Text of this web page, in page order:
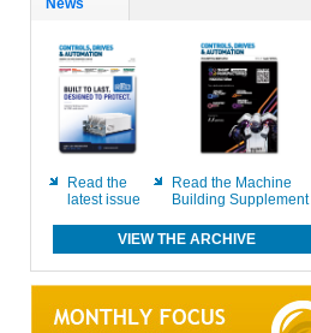
News
Read the
latest issue
Read the Machine
Building Supplement
VIEW THE ARCHIVE